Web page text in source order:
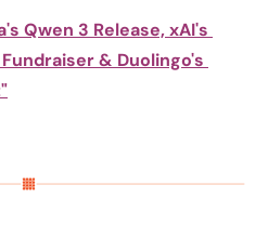
Qwen 3 Release, xAI's
& Duolingo's